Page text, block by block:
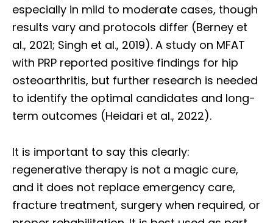
especially in mild to moderate cases, though
results vary and protocols differ (Berney et
al., 2021; Singh et al., 2019). A study on MFAT
with PRP reported positive findings for hip
osteoarthritis, but further research is needed
to identify the optimal candidates and long-
term outcomes (Heidari et al., 2022).
It is important to say this clearly:
regenerative therapy is not a magic cure,
and it does not replace emergency care,
fracture treatment, surgery when required, or
Diagnose • Treatment • Recovery • Prevention • Freedom
Online History & Registration 🔘 Call us Today 🔘